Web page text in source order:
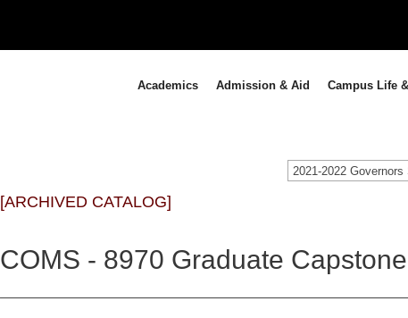
Academics Admission & Aid Campus Life
[ARCHIVED CATALOG]
COMS - 8970 Graduate